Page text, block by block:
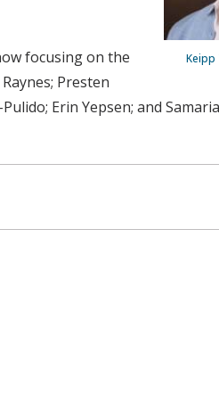
Keipp
focusing on the
Presten
Erin Yepsen; and